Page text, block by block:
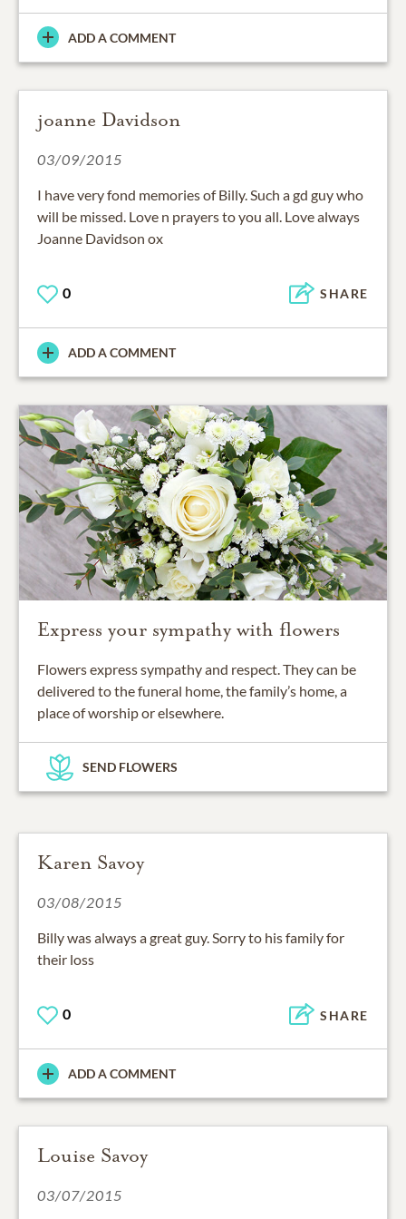
ADD A COMMENT
joanne Davidson
03/09/2015
I have very fond memories of Billy. Such a gd guy who
will be missed. Love n prayers to you all. Love always
Joanne Davidson ox
0 SHARE
ADD A COMMENT
Express your sympathy with flowers
Flowers express sympathy and respect. They can be
delivered to the funeral home, the family’s home, a
place of worship or elsewhere.
SEND FLOWERS
Karen Savoy
03/08/2015
Billy was always a great guy. Sorry to his family for
their loss
0 SHARE
ADD A COMMENT
Louise Savoy
03/07/2015